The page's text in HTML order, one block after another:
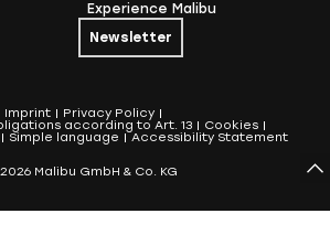
Experience Malibu
Newsletter
Imprint
Privacy Policy
according to Art. 13
Cookies
Simple language Accessibility Statement
Malibu GmbH & Co. KG